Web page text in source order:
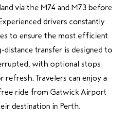
via the M74 and M73 before
drivers constantly
to ensure the most efficient
distance transfer is designed to
with optional stops
refresh. Travelers can enjoy a
ride from Gatwick Airport
destination in Perth.